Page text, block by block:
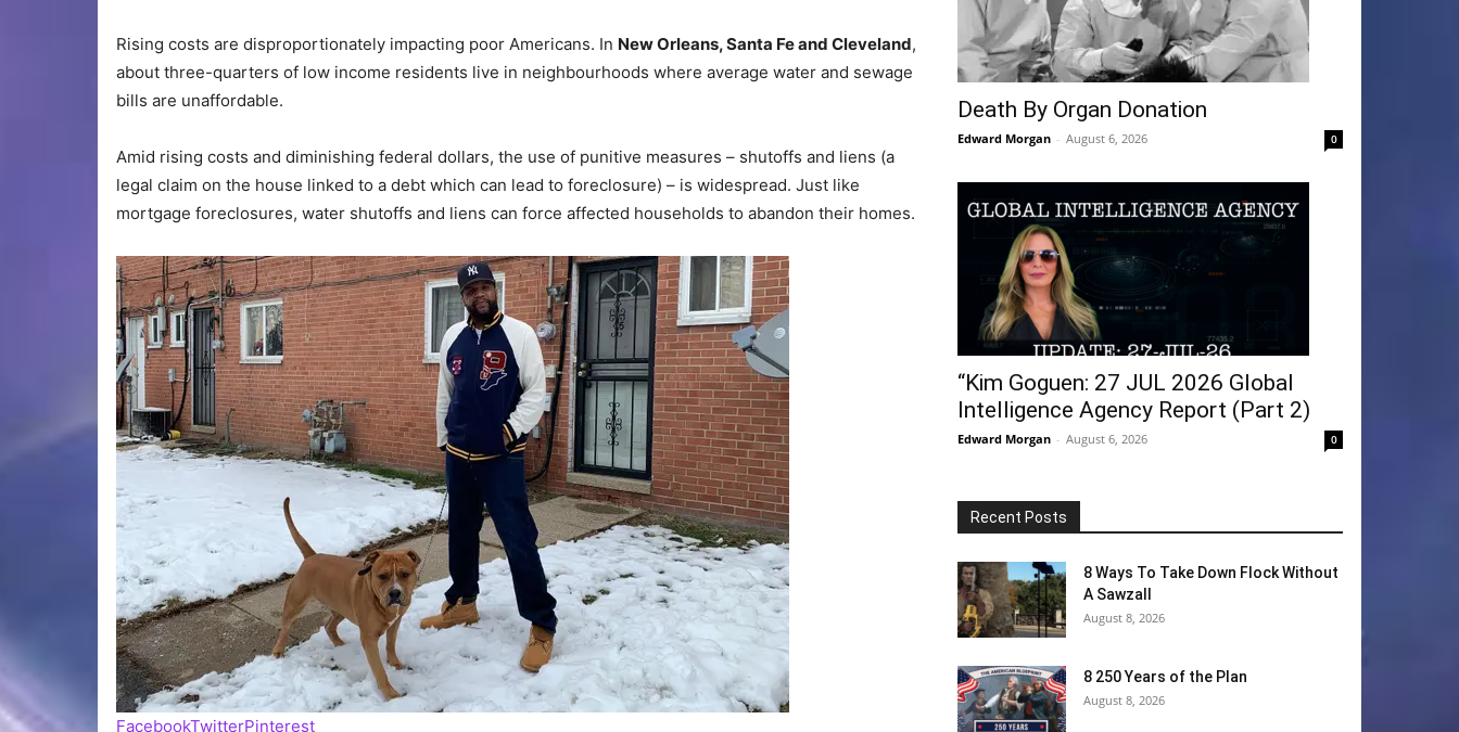
Rising costs are disproportionately impacting poor Americans. In New Orleans, Santa Feand Cleveland,
about three-quarters of low income residents live in neighbourhoods where average water and sewage
bills are unaffordable.
Amid rising costs and diminishing federal dollars, the use of punitive measures – shutoffs and liens (a
legal claim on the house linked to a debt which can lead to foreclosure) – is widespread. Just like
mortgage foreclosures, water shutoffs and liens can force affected households to abandon their homes.
FacebookTwitterPinterest
Death By Organ Donation
Edward Morgan - August 6, 2026 0
“Kim Goguen: 27 JUL 2026 Global
Intelligence Agency Report (Part 2)
Edward Morgan - August 6, 2026 0
Recent Posts
8 Ways To Take Down Flock Without
A Sawzall
August 8, 2026
8 250 Years of the Plan
August 8, 2026